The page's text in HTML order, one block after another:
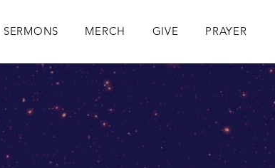
SERMONS MERCH GIVE PRAYER